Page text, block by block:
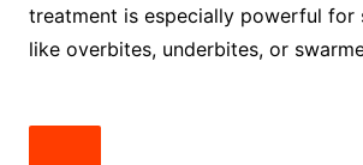
treatment is especially powerful for
like overbites, underbites, or